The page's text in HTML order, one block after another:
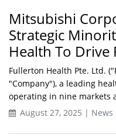
Mitsubishi
Strategic
Health To Drive
Fullerton Health Pte. Ltd.
"Company"), a leading
operating in nine markets
August 27, 2025 | News